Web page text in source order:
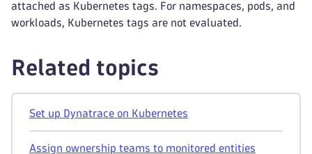
attached as Kubernetes tags. For namespaces, pods, and
workloads, Kubernetes tags are not evaluated.
Related topics
Set up Dynatrace on Kubernetes
Assign ownership teams to monitored entities